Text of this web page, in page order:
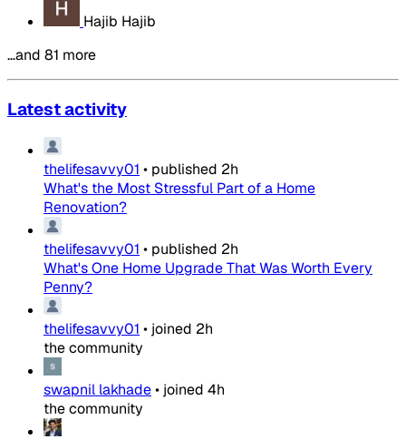
Hajib Hajib
…and 81 more
Latest activity
thelifesavvy01 • published 2h
What's the Most Stressful Part of a Home
Renovation?
thelifesavvy01 • published 2h
What's One Home Upgrade That Was Worth Every
Penny?
thelifesavvy01 • joined 2h
the community
swapnil lakhade• joined 4h
the community